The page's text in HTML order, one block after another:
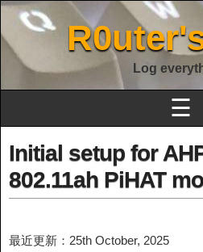
Log
☰
Initial setup for
802.11ah PiHAT
最近更新：25th October, 2025